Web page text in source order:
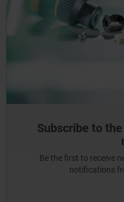
Subscribe to
Be the first to receive
notifications